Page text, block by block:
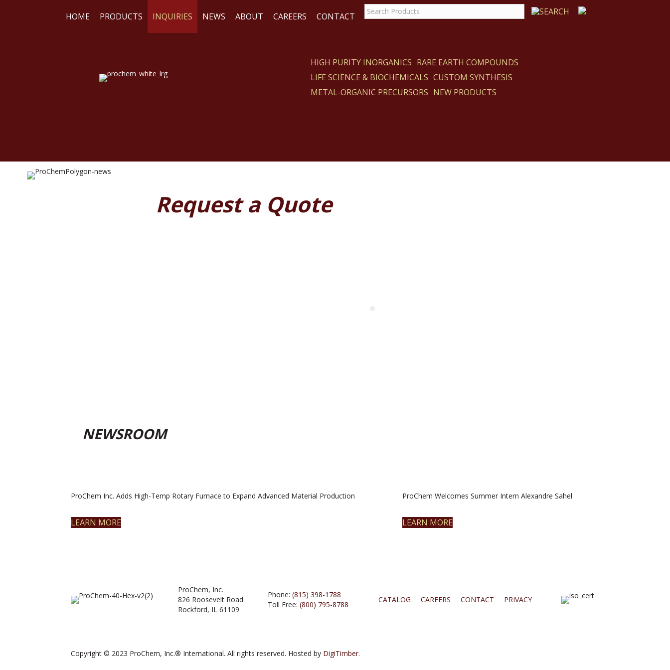
HOME PRODUCTS INQUIRIES NEWS ABOUT CAREERS CONTACT
HIGH PURITY INORGANICS RARE EARTH COMPOUNDS
LIFE SCIENCE & BIOCHEMICALS CUSTOM SYNTHESIS
METAL-ORGANIC PRECURSORS NEW PRODUCTS
Request a Quote
NEWSROOM
ProChem Inc. Adds High-Temp Rotary Furnace to Expand Advanced Material Production
LEARN MORE
ProChem Welcomes Summer Intern Alexandre Sahel
LEARN MORE
ProChem, Inc.
826 Roosevelt Road
Rockford, IL 61109
Phone:(815) 398-1788
Toll Free:(800) 795-8788
CATALOG CAREERS CONTACT PRIVACY
Copyright © 2023 ProChem, Inc.® International. All rights reserved. Hosted by DigiTimber.